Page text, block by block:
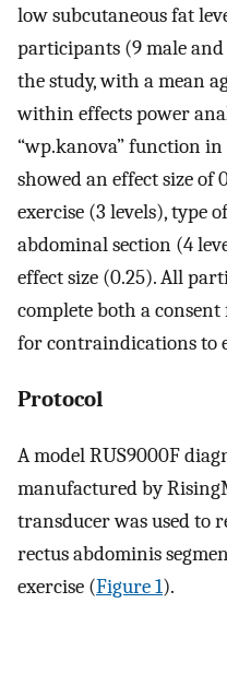
low subcutaneous fat
participants (9 male
the study, with a mean
within effects power
“wp.kanova” function in
showed an effect size of
exercise (3 levels), type
abdominal section (4
effect size (0.25). All
complete both a
for contraindications to
Protocol
A model RUS9000F
manufactured by
transducer was used to
rectus abdominis
exercise (Figure 1).